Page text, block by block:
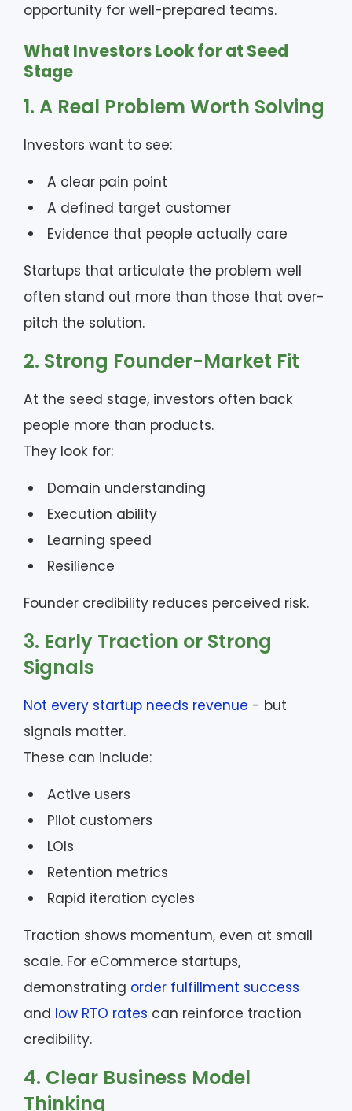
opportunity for well-prepared teams.
What Investors Look for at Seed
Stage
1. A Real Problem Worth Solving
Investors want to see:
A clear pain point
A defined target customer
Evidence that people actually care
Startups that articulate the problem well
often stand out more than those that over-
pitch the solution.
2. Strong Founder-Market Fit
At the seed stage, investors often back
people more than products.
They look for:
Domain understanding
Execution ability
Learning speed
Resilience
Founder credibility reduces perceived risk.
3. Early Traction or Strong
Signals
Not every startup needs revenue - but
signals matter.
These can include:
Active users
Pilot customers
LOIs
Retention metrics
Rapid iteration cycles
Traction shows momentum, even at small
scale. For eCommerce startups,
demonstrating order fulfillment success
and low RTO rates can reinforce traction
credibility.
4. Clear Business Model
Thinking